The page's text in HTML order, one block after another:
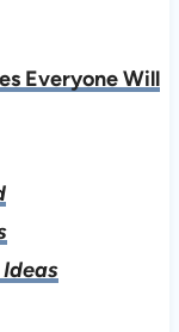
Everyone Will